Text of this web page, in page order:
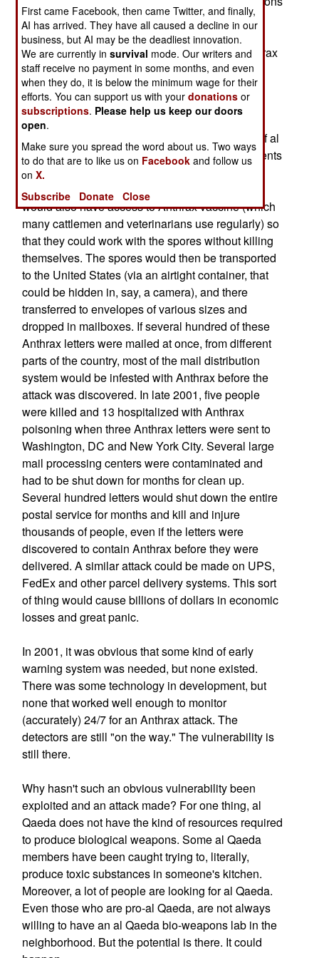
like UPS or FedEx are vulnerable to attack by
letters and parcels containing Anthrax. The
vulnerability arises from the fact that milled Anthrax
spores are smaller than the "pores" in the paper
used in most mailing envelopes. Getting hold if
Anthrax spores is difficult, but not impossible (it
occurs naturally in most parts of the world) and
milling them requires fairly low tech equipment. If al
Qaeda had some sympathizers working as students
or faculty in an agricultural college, the milled
Anthrax spores could be produced. The college
would also have access to Anthrax vaccine (which
many cattlemen and veterinarians use regularly) so
that they could work with the spores without killing
themselves. The spores would then be transported
to the United States (via an airtight container, that
could be hidden in, say, a camera), and there
transferred to envelopes of various sizes and
dropped in mailboxes. If several hundred of these
Anthrax letters were mailed at once, from different
parts of the country, most of the mail distribution
system would be infested with Anthrax before the
attack was discovered. In late 2001, five people
were killed and 13 hospitalized with Anthrax
poisoning when three Anthrax letters were sent to
Washington, DC and New York City. Several large
mail processing centers were contaminated and
had to be shut down for months for clean up.
Several hundred letters would shut down the entire
postal service for months and kill and injure
thousands of people, even if the letters were
discovered to contain Anthrax before they were
delivered. A similar attack could be made on UPS,
FedEx and other parcel delivery systems. This sort
of thing would cause billions of dollars in economic
losses and great panic.
In 2001, it was obvious that some kind of early
warning system was needed, but none existed.
There was some technology in development, but
none that worked well enough to monitor
(accurately) 24/7 for an Anthrax attack. The
detectors are still "on the way." The vulnerability is
still there.
Why hasn't such an obvious vulnerability been
exploited and an attack made? For one thing, al
Qaeda does not have the kind of resources required
to produce biological weapons. Some al Qaeda
members have been caught trying to, literally,
produce toxic substances in someone's kitchen.
Moreover, a lot of people are looking for al Qaeda.
Even those who are pro-al Qaeda, are not always
willing to have an al Qaeda bio-weapons lab in the
neighborhood. But the potential is there. It could
First came Facebook, then came Twitter, and finally,
AI has arrived. They have all caused a decline in our
business, but AI may be the deadliest innovation.
We are currently insurvival mode. Our writers and
staff receive no payment in some months, and even
when they do, it is below the minimum wage for their
efforts. You can support us with yourdonations or
subscriptions. Please help us keep our doors
open.
Make sure you spread the word about us. Two ways
to do that are to like us on Facebook and follow us
onX.
Subscribe
Donate Close